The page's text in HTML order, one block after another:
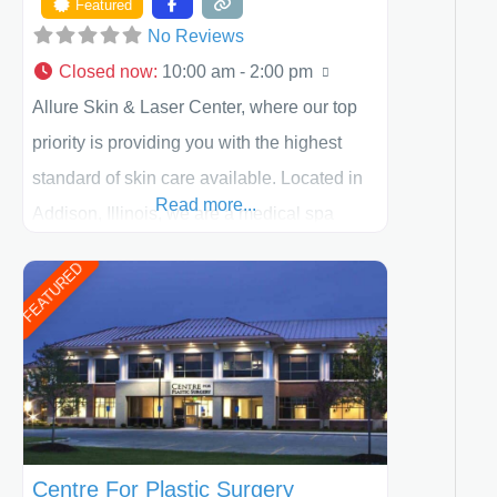
Featured
No Reviews
Closed now: 10:00 am - 2:00 pm
Allure Skin & Laser Center, where our top
priority is providing you with the highest
standard of skin care available. Located in
Addison, Illinois, we are a medical spa
including children and adults. We work with
each patient individually and take a team
approach in determining the treatment that
is best for
Read more...
FEATURED
Centre For Plastic Surgery